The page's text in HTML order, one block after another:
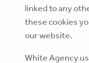
linked to any
these cookies
our website.
White Agency